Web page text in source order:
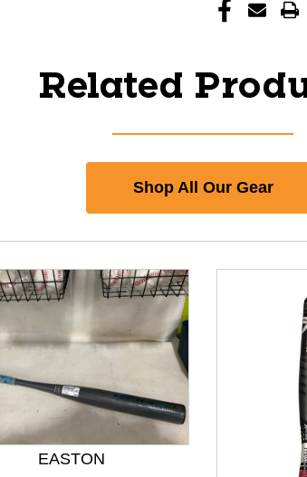
Related
Shop All Our Gear
EASTON